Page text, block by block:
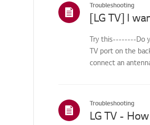
Troubleshooting
Try this--------Do
TV port on the
connect an
Troubleshooting
LG TV -